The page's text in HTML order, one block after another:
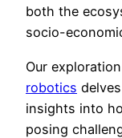
both the
socio-
Our
robotics
insights into
posing